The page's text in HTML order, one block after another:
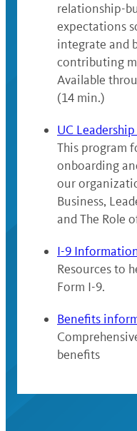
relationship-
expectations
integrate and
contributing
Available
(14 min.)
UC
This program
onboarding
our
Business,
and The Role
I-9
Resources to
Form I-9.
Benefits
benefits